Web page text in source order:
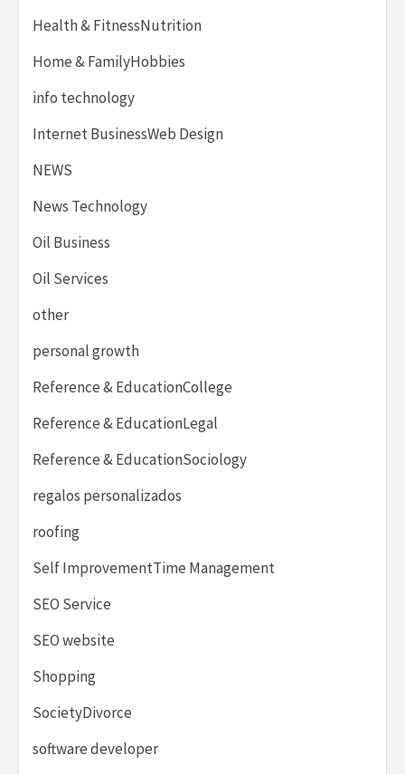
Health & FitnessNutrition
Home & FamilyHobbies
info technology
Internet BusinessWeb Design
NEWS
News Technology
Oil Business
Oil Services
other
personal growth
Reference & EducationCollege
Reference & EducationLegal
Reference & EducationSociology
regalos personalizados
roofing
Self ImprovementTime Management
SEO Service
SEO website
Shopping
SocietyDivorce
software developer